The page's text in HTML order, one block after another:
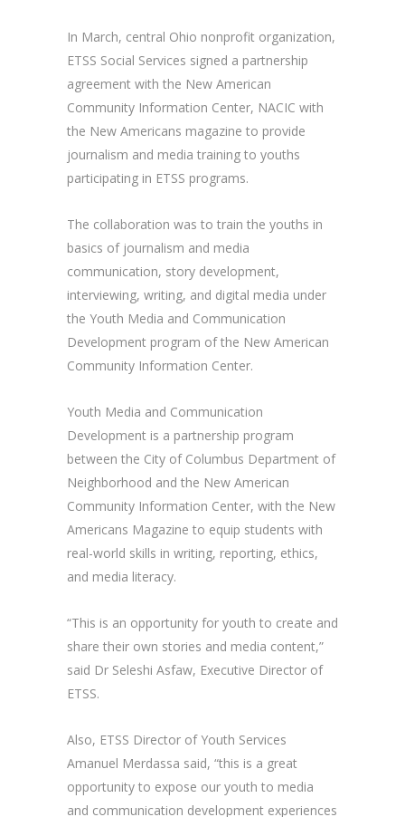
In March, central Ohio nonprofit organization,
ETSS Social Services signed a partnership
agreement with the New American
Community Information Center, NACIC with
the New Americans magazine to provide
journalism and media training to youths
participating in ETSS programs.
The collaboration was to train the youths in
basics of journalism and media
communication, story development,
interviewing, writing, and digital media under
the Youth Media and Communication
Development program of the New American
Community Information Center.
Youth Media and Communication
Development is a partnership program
between the City of Columbus Department of
Neighborhood and the New American
Community Information Center, with the New
Americans Magazine to equip students with
real-world skills in writing, reporting, ethics,
and media literacy.
“This is an opportunity for youth to create and
share their own stories and media content,”
said Dr Seleshi Asfaw, Executive Director of
ETSS.
Also, ETSS Director of Youth Services
Amanuel Merdassa said, “this is a great
opportunity to expose our youth to media
and communication development experiences